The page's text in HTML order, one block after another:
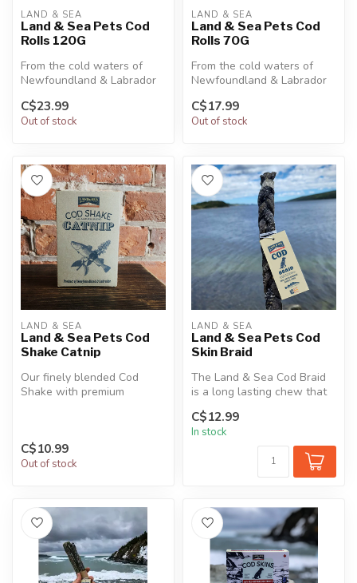
LAND & SEA
Land & Sea Pets Cod
Rolls 120G
From the cold waters of
Newfoundland & Labrador
Cut ...
C$23.99
Out of stock
LAND & SEA
Land & Sea Pets Cod
Rolls 70G
From the cold waters of
Newfoundland & Labrador
Cut ...
C$17.99
Out of stock
LAND & SEA
Land & Sea Pets Cod
Shake Catnip
Our finely blended Cod
Shake with premium
C$10.99
Out of stock
LAND & SEA
Land & Sea Pets Cod
Skin Braid
The Land & Sea Cod Braid
is a long lasting chew that
C$12.99
In stock